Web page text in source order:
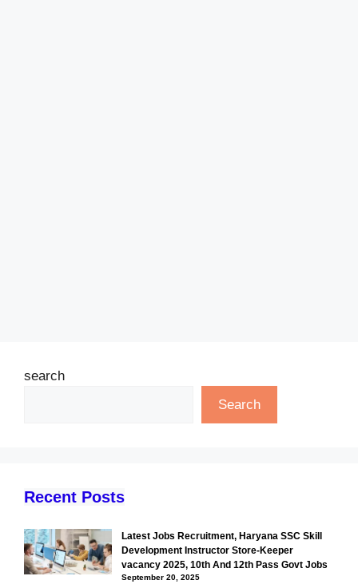
search
Search
Recent Posts
Latest Jobs Recruitment, Haryana SSC Skill
Development Instructor Store-Keeper
vacancy 2025, 10th And 12th Pass Govt Jobs
September 20, 2025